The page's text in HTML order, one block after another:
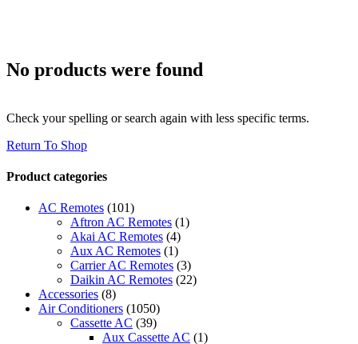
No products were found
Check your spelling or search again with less specific terms.
Return To Shop
Product categories
AC Remotes (101)
Aftron AC Remotes (1)
Akai AC Remotes (4)
Aux AC Remotes (1)
Carrier AC Remotes (3)
Daikin AC Remotes (22)
Accessories (8)
Air Conditioners (1050)
Cassette AC (39)
Aux Cassette AC (1)